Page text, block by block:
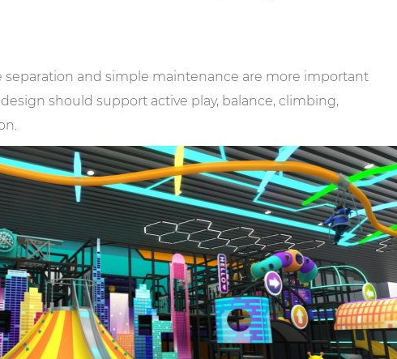
separation and simple maintenance are more important
should support active play, balance, climbing,